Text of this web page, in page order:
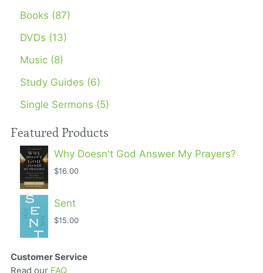
Books (87)
DVDs (13)
Music (8)
Study Guides (6)
Single Sermons (5)
Featured Products
Why Doesn't God Answer My Prayers?
$16.00
Sent
$15.00
Customer Service
Read our FAQ